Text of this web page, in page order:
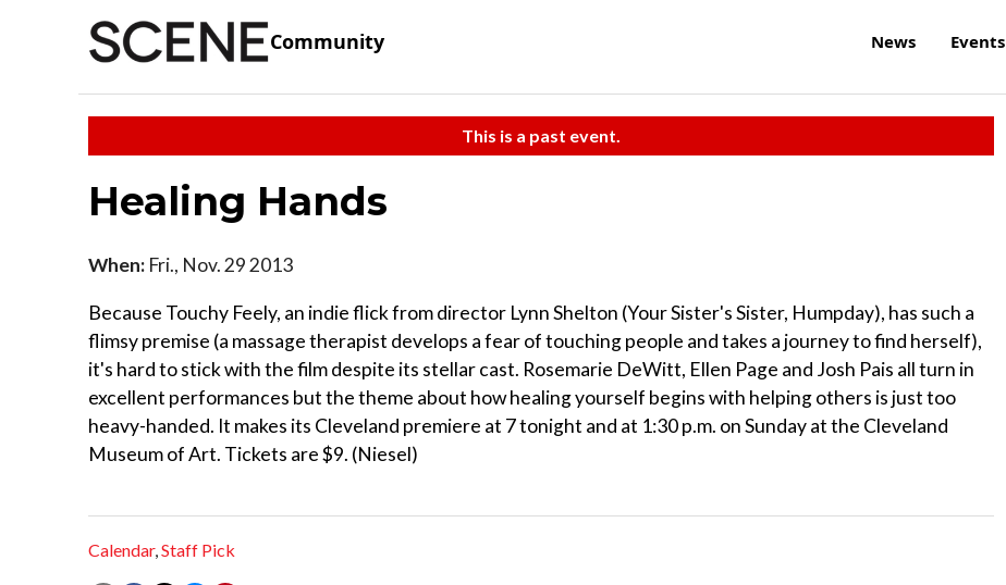
Community News Events
This is a past event.
Healing Hands
When: Fri., Nov. 29 2013
Because Touchy Feely, an indie flick from director Lynn Shelton (Your Sister's Sister, Humpday), has such a
flimsy premise (a massage therapist develops a fear of touching people and takes a journey to find herself),
it's hard to stick with the film despite its stellar cast. Rosemarie DeWitt, Ellen Page and Josh Pais all turn in
excellent performances but the theme about how healing yourself begins with helping others is just too
heavy-handed. It makes its Cleveland premiere at 7 tonight and at 1:30 p.m. on Sunday at the Cleveland
Museum of Art. Tickets are $9. (Niesel)
Calendar,Staff Pick